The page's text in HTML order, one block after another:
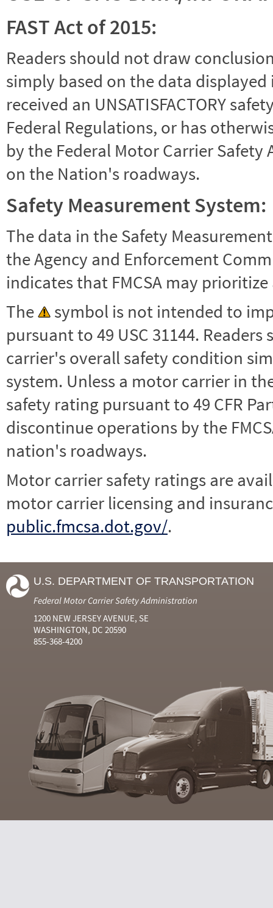
FAST Act of 2015:
Readers should not draw
simply based on the data
received an UNSATISFACTORY
Federal Regulations, or has
by the Federal Motor Carrier
on the Nation's roadways.
Safety Measurement System:
The data in the Safety
the Agency and Enforcement
indicates that FMCSA may
The
symbol is not intended to
pursuant to 49 USC 31144.
carrier's overall safety condition
system. Unless a motor carrier in the
safety rating pursuant to 49 CFR
discontinue operations by the
nation's roadways.
Motor carrier safety ratings are
motor carrier licensing and
public.fmcsa.dot.gov/.
U.S. DEPARTMENT OF TRANSPORTATION
Federal Motor Carrier Safety Administration
1200 NEW JERSEY AVENUE, SE
WASHINGTON, DC 20590
855-368-4200